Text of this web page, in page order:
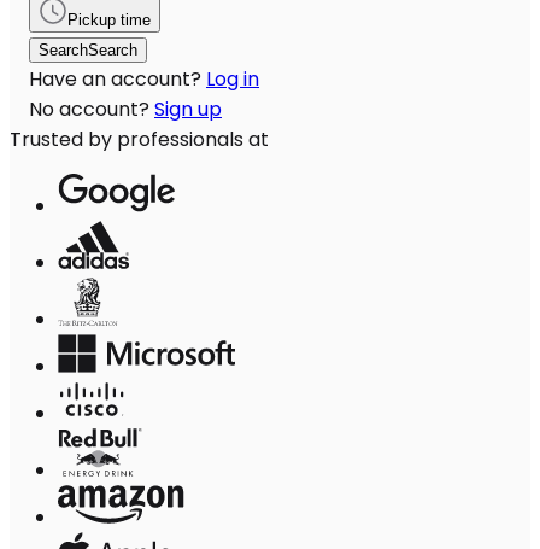
Pickup time
SearchSearch
Have an account? Log in
No account? Sign up
Trusted by professionals at